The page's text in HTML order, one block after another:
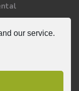
our service.